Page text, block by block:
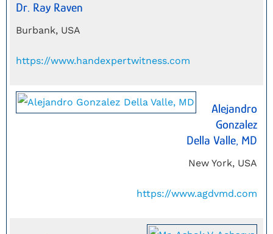
Dr. Ray Raven
Burbank, USA
https://www.handexpertwitness.com
Alejandro
Gonzalez
Della Valle, MD
New York, USA
https://www.agdvmd.com